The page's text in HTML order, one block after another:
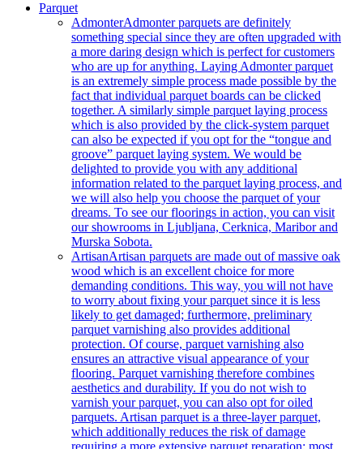
Parquet
AdmonterAdmonter parquets are definitely
something special since they are often upgraded with
a more daring design which is perfect for customers
who are up for anything. Laying Admonter parquet
is an extremely simple process made possible by the
fact that individual parquet boards can be clicked
together. A similarly simple parquet laying process
which is also provided by the click-system parquet
can also be expected if you opt for the “tongue and
groove” parquet laying system. We would be
delighted to provide you with any additional
information related to the parquet laying process, and
we will also help you choose the parquet of your
dreams. To see our floorings in action, you can visit
our showrooms in Ljubljana, Cerknica, Maribor and
Murska Sobota.
ArtisanArtisan parquets are made out of massive oak
wood which is an excellent choice for more
demanding conditions. This way, you will not have
to worry about fixing your parquet since it is less
likely to get damaged; furthermore, preliminary
parquet varnishing also provides additional
protection. Of course, parquet varnishing also
ensures an attractive visual appearance of your
flooring. Parquet varnishing therefore combines
aesthetics and durability. If you do not wish to
varnish your parquet, you can also opt for oiled
parquets. Artisan parquet is a three-layer parquet,
which additionally reduces the risk of damage
requiring a more extensive parquet reparation; most